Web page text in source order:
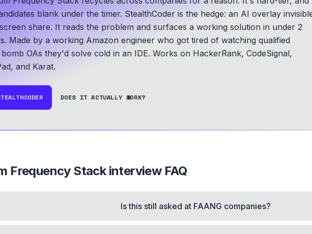
blank under the timer. StealthCoder is the hedge: an AI overlay
share. It reads the problem and surfaces a working solution in under 2
Made by a working Amazon engineer who got tired of watching qualified
OAs they'd solve cold in an IDE. Works on HackerRank, CodeSignal,
and Karat.
DOES IT ACTUALLY WORK?
Frequency Stackinterview FAQ
Is this still asked at FAANG companies?